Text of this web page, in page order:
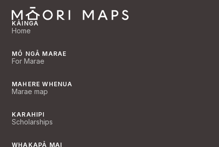
KĀINGA
Home
MŌ NGĀ MARAE
For Marae
MAHERE WHENUA
Marae map
KARAHIPI
Scholarships
WHAKAPĀ MAI